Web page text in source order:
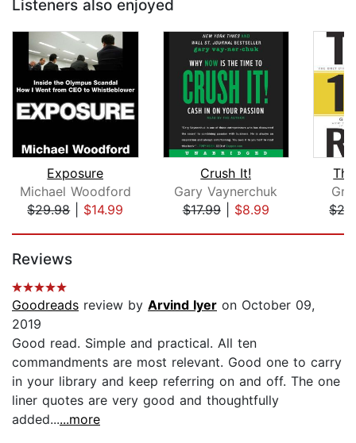
Listeners also enjoyed
Exposure
Michael Woodford
$29.98| $14.99
Crush It!
Gary Vaynerchuk
$17.99| $8.99
Reviews
Goodreads review by Arvind Iyer on October 09,
2019
Good read. Simple and practical. All ten
commandments are most relevant. Good one to carry
in your library and keep referring on and off. The one
liner quotes are very good and thoughtfully
added......more